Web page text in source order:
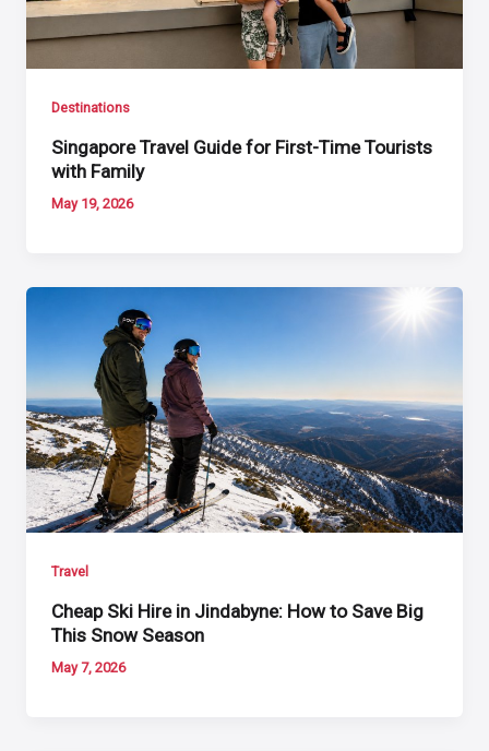
Destinations
Singapore Travel Guide for First-Time Tourists
with Family
May 19, 2026
Travel
Cheap Ski Hire in Jindabyne: How to Save Big
This Snow Season
May 7, 2026